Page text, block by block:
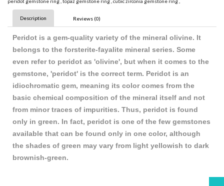
peridot gemstone ring,topaz gemstone ring,cubic zirconia gemstone ring,
Description Reviews (0)
Peridot is a gem-quality variety of the mineral olivine. It
belongs to the forsterite-fayalite mineral series. Some
even refer to peridot as 'olivine', but when it comes to the
gemstone, 'peridot' is the correct term. Peridot is an
idiochromatic gem, meaning its color comes from the
basic chemical composition of the mineral itself and not
from minor traces of impurities. Thus, peridot is found
only in green. In fact, peridot is one of the few gemstones
available that can be found only in one color, although
the shades of green may vary from light yellowish to dark
brownish-green.